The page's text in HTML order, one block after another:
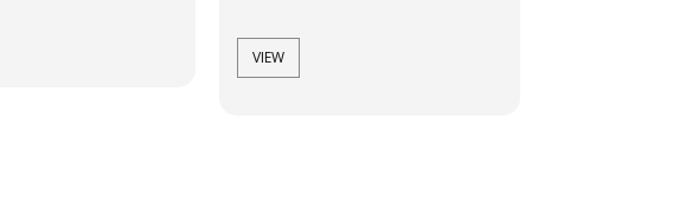
VIEW